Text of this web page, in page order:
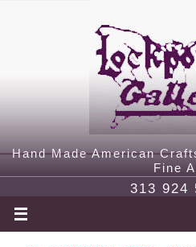
Hand Made American
Fine
313 924